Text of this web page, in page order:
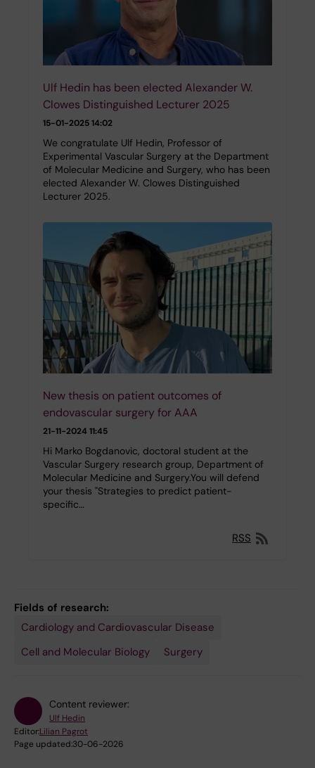
Ulf Hedin has been elected Alexander W.
Clowes Distinguished Lecturer 2025
15-01-2025 14:02
We congratulate Ulf Hedin, Professor of
Experimental Vascular Surgery at the Department
of Molecular Medicine and Surgery, who has been
elected Alexander W. Clowes Distinguished
Lecturer 2025.
New thesis on patient outcomes of
endovascular surgery for AAA
21-11-2024 11:45
Hi Marko Bogdanovic, doctoral student at the
Vascular Surgery research group, Department of
Molecular Medicine and Surgery.You will defend
your thesis "Strategies to predict patient-
specific…
RSS
Fields of research:
Cardiology and Cardiovascular Disease
Cell and Molecular Biology
Surgery
Content reviewer:
Ulf Hedin
Editor:Lilian Pagrot
Page updated:30-06-2026